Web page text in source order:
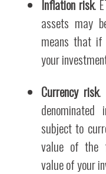
Inflation risk.
assets may
means that if
your
Currency risk.
subject to
value of the
value of your